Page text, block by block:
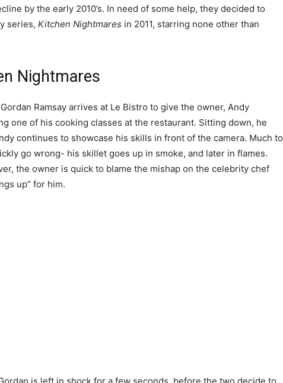
by the early 2010’s. In need of some help, they decided to
series, Kitchen Nightmares in 2011, starring none other than
Nightmares
Ramsay arrives at Le Bistro to give the owner, Andy
one of his cooking classes at the restaurant. Sitting down, he
continues to showcase his skills in front of the camera. Much to
go wrong- his skillet goes up in smoke, and later in flames.
the owner is quick to blame the mishap on the celebrity chef
up” for him.